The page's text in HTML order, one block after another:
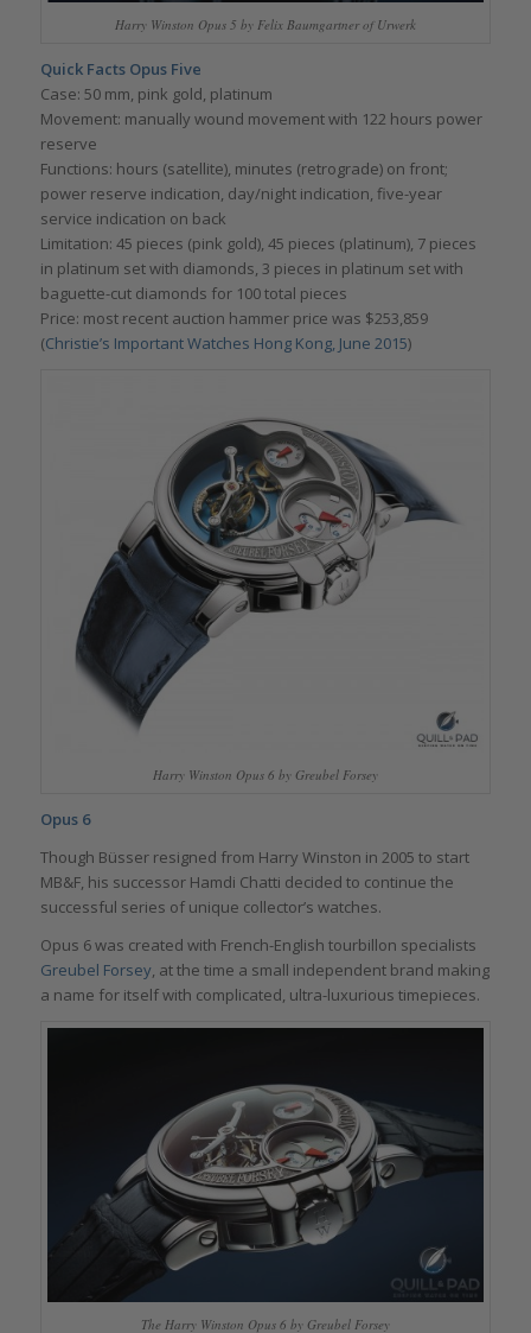
Harry Winston Opus 5 by Felix Baumgartner of Urwerk
Quick Facts Opus Five
Case: 50 mm, pink gold, platinum
Movement: manually wound movement with 122 hours power
reserve
Functions: hours (satellite), minutes (retrograde) on front;
power reserve indication, day/night indication, five-year
service indication on back
Limitation: 45 pieces (pink gold), 45 pieces (platinum), 7 pieces
in platinum set with diamonds, 3 pieces in platinum set with
baguette-cut diamonds for 100 total pieces
Price: most recent auction hammer price was $253,859
(Christie’s Important Watches Hong Kong, June 2015)
Harry Winston Opus 6 by Greubel Forsey
Opus 6
Though Büsser resigned from Harry Winston in 2005 to start
MB&F, his successor Hamdi Chatti decided to continue the
successful series of unique collector’s watches.
Opus 6 was created with French-English tourbillon specialists
Greubel Forsey, at the time a small independent brand making
a name for itself with complicated, ultra-luxurious timepieces.
The Harry Winston Opus 6 by Greubel Forsey